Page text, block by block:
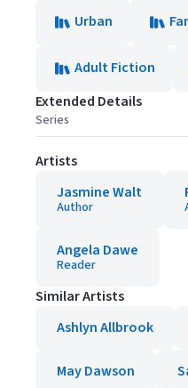
Urban
Adult Fiction
Extended Details
Series
Artists
Jasmine Walt
Author
Angela Dawe
Reader
Similar Artists
Ashlyn Allbrook
May Dawson